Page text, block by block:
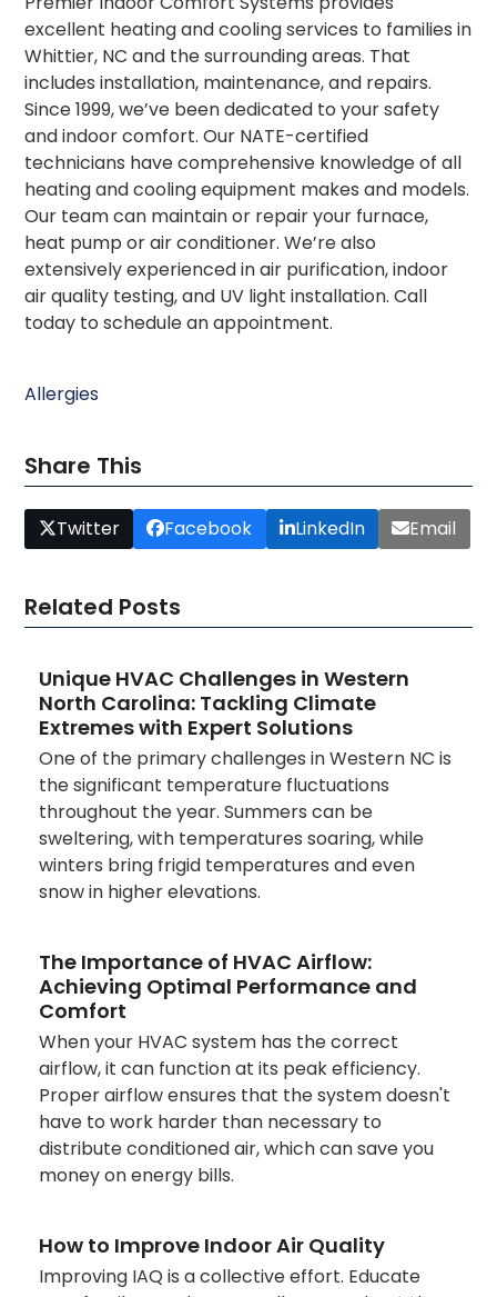
excellent heating and cooling services to families in
Whittier, NC and the surrounding areas. That
includes installation, maintenance, and repairs.
Since 1999, we’ve been dedicated to your safety
and indoor comfort. Our NATE-certified
technicians have comprehensive knowledge of all
heating and cooling equipment makes and models.
Our team can maintain or repair your furnace,
heat pump or air conditioner. We’re also
extensively experienced in air purification, indoor
air quality testing, and UV light installation. Call
today to schedule an appointment.
Allergies
Share This
Twitter Facebook LinkedIn Email
Related Posts
Unique HVAC Challenges in Western
North Carolina: Tackling Climate
Extremes with Expert Solutions
One of the primary challenges in Western NC is
the significant temperature fluctuations
throughout the year. Summers can be
sweltering, with temperatures soaring, while
winters bring frigid temperatures and even
snow in higher elevations.
The Importance of HVAC Airflow:
Achieving Optimal Performance and
Comfort
When your HVAC system has the correct
airflow, it can function at its peak efficiency.
Proper airflow ensures that the system doesn't
have to work harder than necessary to
distribute conditioned air, which can save you
money on energy bills.
How to Improve Indoor Air Quality
Improving IAQ is a collective effort. Educate